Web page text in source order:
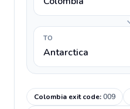
TO
Antarctica
Colombia exit code:009